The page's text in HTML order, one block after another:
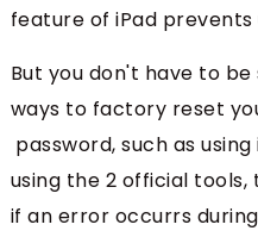
feature of iPad
But you don't have to
ways to factory reset
password, such as
using the 2 official
if an error occurrs